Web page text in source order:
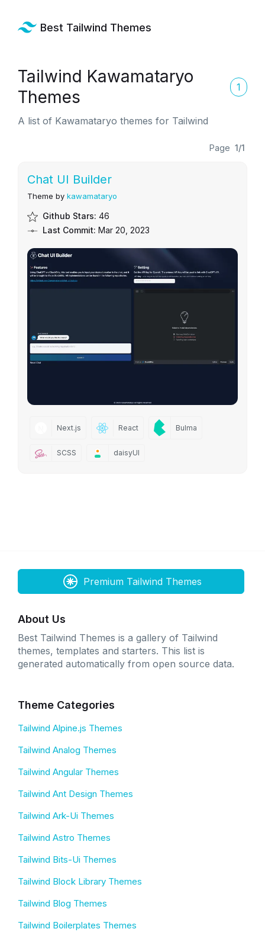
Best Tailwind Themes
Tailwind Kawamataryo
Themes
1
A list of Kawamataryo themes for Tailwind
Page 1/1
Chat UI Builder
Theme by kawamataryo
Github Stars: 46
Last Commit: Mar 20, 2023
Next.js React Bulma
SCSS daisyUI
Premium Tailwind Themes
About Us
Best Tailwind Themes is a gallery of Tailwind
themes, templates and starters. This list is
generated automatically from open source data.
Theme Categories
Tailwind Alpine.js Themes
Tailwind Analog Themes
Tailwind Angular Themes
Tailwind Ant Design Themes
Tailwind Ark-Ui Themes
Tailwind Astro Themes
Tailwind Bits-Ui Themes
Tailwind Block Library Themes
Tailwind Blog Themes
Tailwind Boilerplates Themes